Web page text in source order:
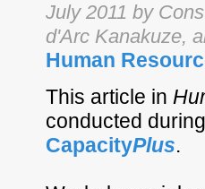
July 2011 by
d'Arc Kanakuze,
Human
This article in
conducted
CapacityPlus.